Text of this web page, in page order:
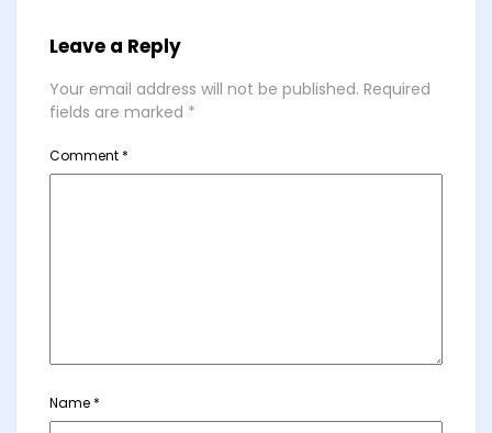
Leave a Reply
Your email address will not be published. Required
fields are marked *
Comment *
Name *